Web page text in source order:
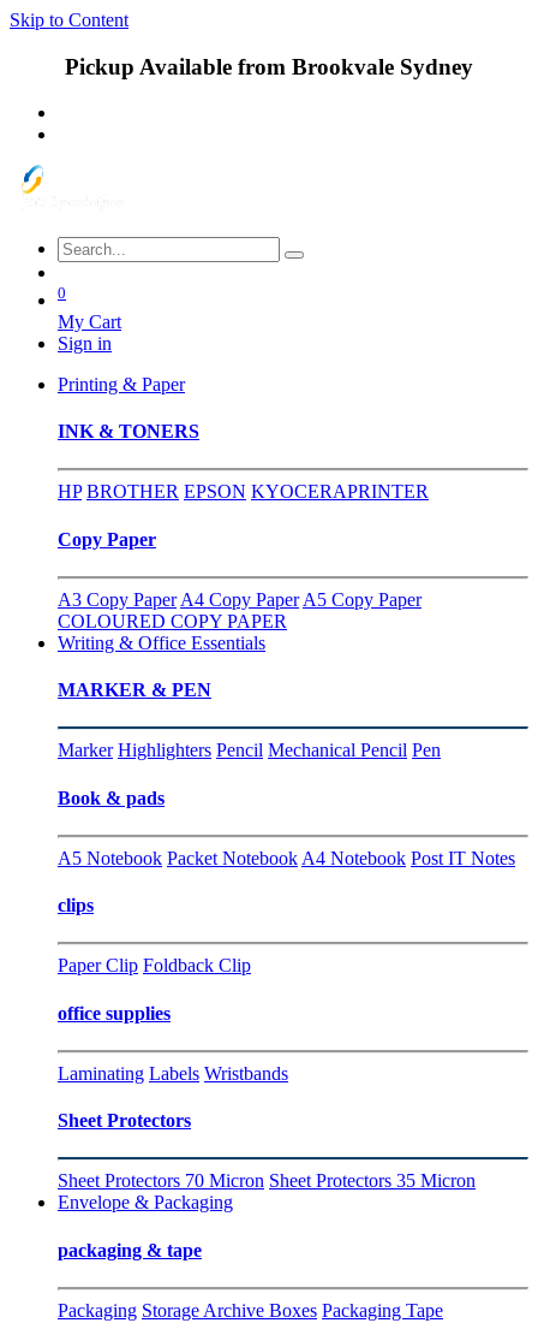
Skip to Content
Pickup Available from Brookvale Sydney
0
My Cart
Sign in
Printing & Paper
INK & TONERS
HP BROTHER EPSON KYOCERAPRINTER
Copy Paper
A3 Copy Paper A4 Copy Paper A5 Copy Paper
COLOURED COPY PAPER
Writing & Office Essentials
MARKER & PEN
Marker Highlighters Pencil Mechanical Pencil Pen
Book & pads
A5 Notebook Packet Notebook A4 Notebook Post IT Notes
clips
Paper Clip Foldback Clip
office supplies
Laminating Labels Wristbands
Sheet Protectors
Sheet Protectors 70 Micron Sheet Protectors 35 Micron
Envelope & Packaging
packaging & tape
Packaging Storage Archive Boxes Packaging Tape